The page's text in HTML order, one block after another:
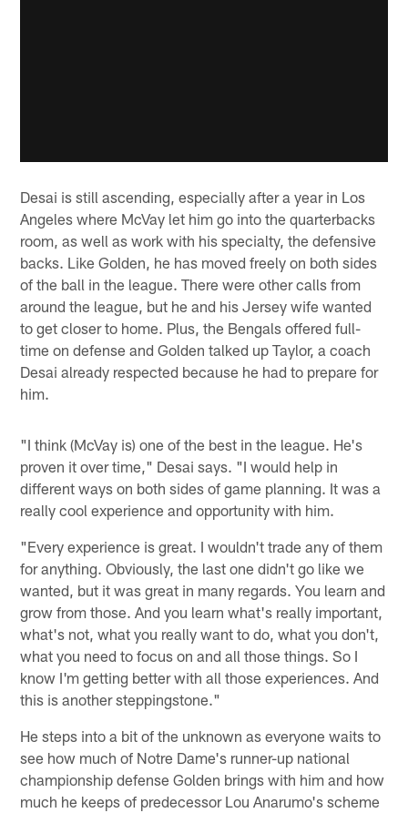
Desai is still ascending, especially after a year in Los
Angeles where McVay let him go into the quarterbacks
room, as well as work with his specialty, the defensive
backs. Like Golden, he has moved freely on both sides
of the ball in the league. There were other calls from
around the league, but he and his Jersey wife wanted
to get closer to home. Plus, the Bengals offered full-
time on defense and Golden talked up Taylor, a coach
Desai already respected because he had to prepare for
him.
"I think (McVay is) one of the best in the league. He's
proven it over time," Desai says. "I would help in
different ways on both sides of game planning. It was a
really cool experience and opportunity with him.
"Every experience is great. I wouldn't trade any of them
for anything. Obviously, the last one didn't go like we
wanted, but it was great in many regards. You learn and
grow from those. And you learn what's really important,
what's not, what you really want to do, what you don't,
what you need to focus on and all those things. So I
know I'm getting better with all those experiences. And
this is another steppingstone."
He steps into a bit of the unknown as everyone waits to
see how much of Notre Dame's runner-up national
championship defense Golden brings with him and how
much he keeps of predecessor Lou Anarumo's scheme